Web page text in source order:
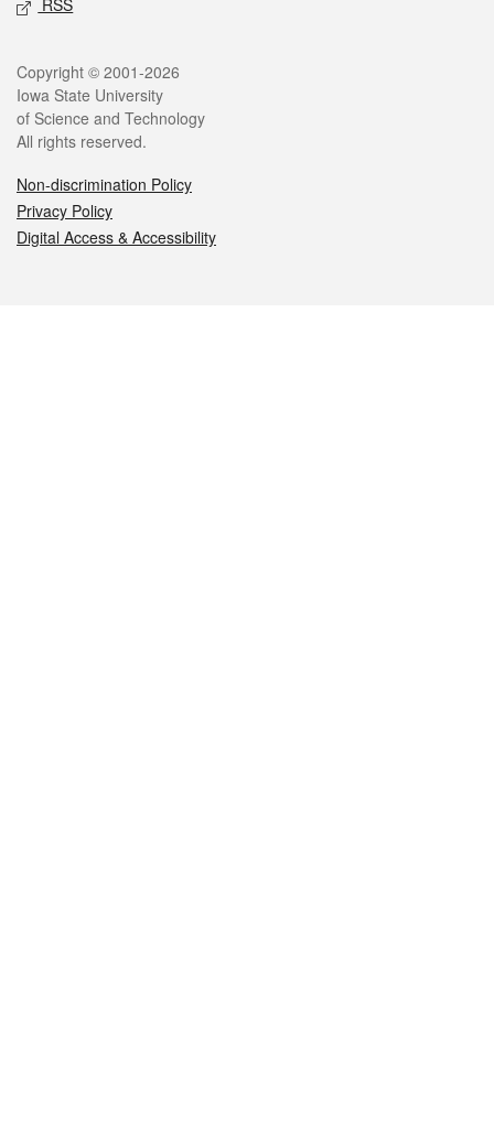
RSS
Legal
Copyright © 2001-2026
Iowa State University
of Science and Technology
All rights reserved.
Non-discrimination Policy
Privacy Policy
Digital Access & Accessibility